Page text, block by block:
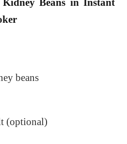
beans
(optional)